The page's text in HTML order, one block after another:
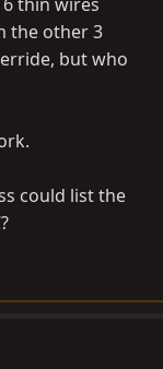
thin wires
the other 3
but who
could list the